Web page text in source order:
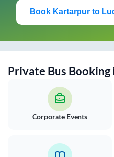
Book Kartarpur to
Private Bus Booking
Corporate Events